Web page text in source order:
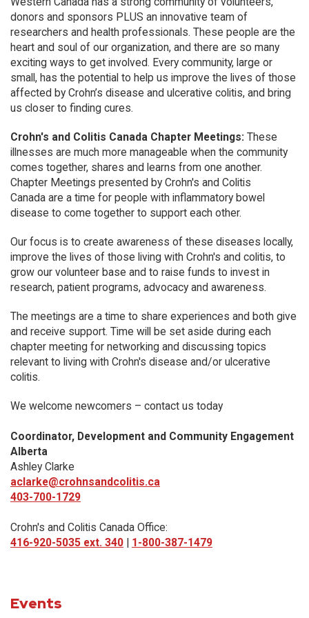
donors and sponsors PLUS an innovative team of
researchers and health professionals. These people are the
heart and soul of our organization, and there are so many
exciting ways to get involved. Every community, large or
small, has the potential to help us improve the lives of those
affected by Crohn’s disease and ulcerative colitis, and bring
us closer to finding cures.
Crohn's and Colitis Canada Chapter Meetings: These
illnesses are much more manageable when the community
comes together, shares and learns from one another.
Chapter Meetings presented by Crohn's and Colitis
Canada are a time for people with inflammatory bowel
disease to come together to support each other.
Our focus is to create awareness of these diseases locally,
improve the lives of those living with Crohn's and colitis, to
grow our volunteer base and to raise funds to invest in
research, patient programs, advocacy and awareness.
The meetings are a time to share experiences and both give
and receive support. Time will be set aside during each
chapter meeting for networking and discussing topics
relevant to living with Crohn's disease and/or ulcerative
colitis.
We welcome newcomers – contact us today
Coordinator, Development and Community Engagement
Alberta
Ashley Clarke
aclarke@crohnsandcolitis.ca
403-700-1729
Crohn's and Colitis Canada Office:
416-920-5035 ext. 340 | 1-800-387-1479
Events